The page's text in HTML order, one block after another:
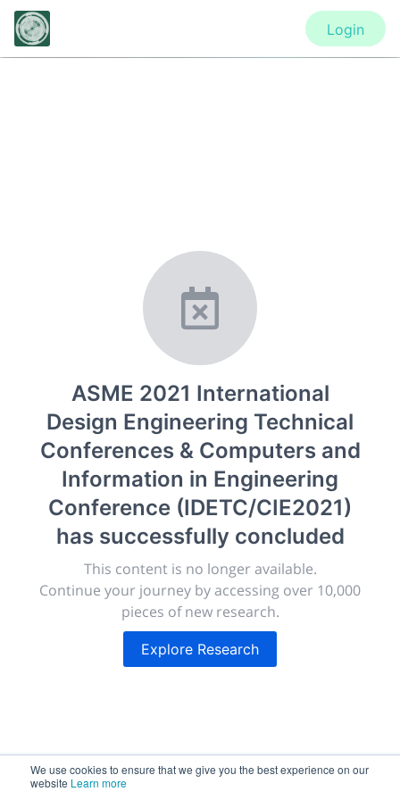
We use cookies to ensure that we give you the best experience on our
website Learn more
ASME 2021 International
Design Engineering Technical
Conferences & Computers and
Information in Engineering
Conference (IDETC/CIE2021)
has successfully concluded
This content is no longer available.
Continue your journey by accessing over 10,000
pieces of new research.
Explore Research
Login
ASME 2021 International Design
Engineering Technical Conferences
& Computers and Information in
Engineering Conference
(IDETC/CIE2021)
New York, United States ·Feb 1-28, 2021
morressier.com
Giving chemistry professionals a platform to present,
publish, discuss and exhibit the most exciting research
discoveries and technologies in chemistry and its
related disciplines.
The meeting will facilitate networking opportunities,
career development and placement, and provide
companies an opportunity to exhibit products and
services to a targeted audience.
2,256